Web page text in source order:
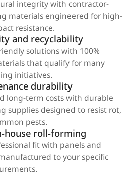
integrity with contractor-
materials engineered for high-
resistance.
and recyclability
solutions with 100%
that qualify for many
initiatives.​
durability
long-term costs with durable
supplies designed to resist rot,
pests.
house roll-forming
fit with panels and
to your specific